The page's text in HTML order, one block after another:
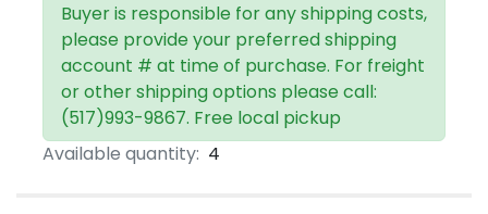
Buyer is responsible for any shipping costs,
please provide your preferred shipping
account # at time of purchase. For freight
or other shipping options please call:
(517)993-9867. Free local pickup
Available quantity: 4